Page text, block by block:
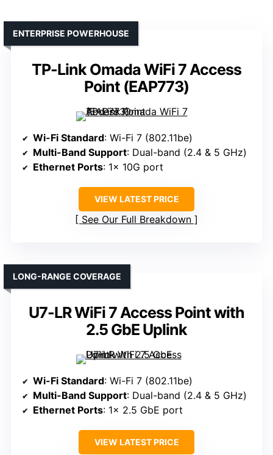
TP-Link Omada WiFi 7 Access
Point (EAP773)
ENTERPRISE POWERHOUSE
Wi-Fi Standard: Wi-Fi 7 (802.11be)
Multi-Band Support: Dual-band (2.4 & 5 GHz)
Ethernet Ports: 1× 10G port
VIEW LATEST PRICE
See Our Full Breakdown
U7-LR WiFi 7 Access Point with
2.5 GbE Uplink
LONG-RANGE COVERAGE
Wi-Fi Standard: Wi-Fi 7 (802.11be)
Multi-Band Support: Dual-band (2.4 & 5 GHz)
Ethernet Ports: 1× 2.5 GbE port
VIEW LATEST PRICE